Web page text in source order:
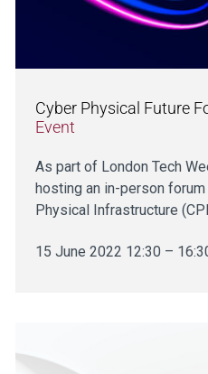
Cyber Physical Future
Event
As part of London Tech
hosting an in-person
Physical Infrastructure
15 June 2022 12:30 –